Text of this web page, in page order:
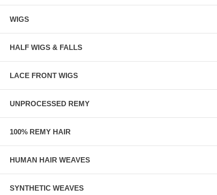
WIGS
HALF WIGS & FALLS
LACE FRONT WIGS
UNPROCESSED REMY
100% REMY HAIR
HUMAN HAIR WEAVES
SYNTHETIC WEAVES